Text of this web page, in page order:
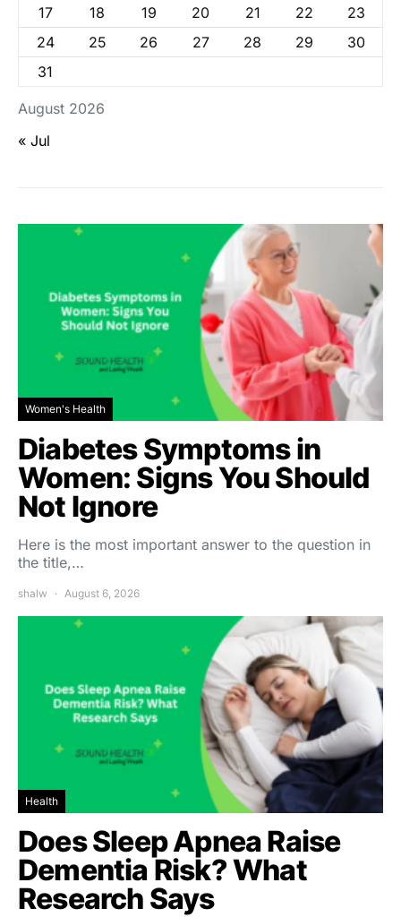
August 2026
17 18 19 20 21 22
23
24
25 26 27 28 29
30
31
« Jul
Women's Health
Diabetes Symptoms in
Women: Signs You Should
Not Ignore
Here is the most important answer to the question in
the title,…
shalw August 6, 2026
Health
Does Sleep Apnea Raise
Dementia Risk? What
Research Says